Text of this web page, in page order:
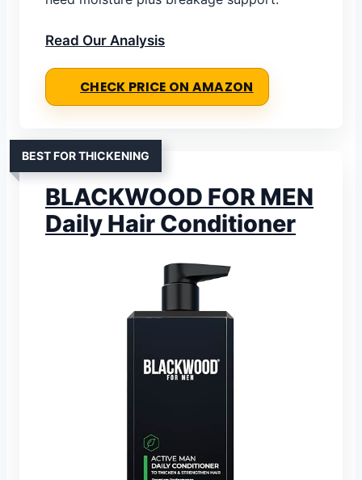
Read Our Analysis
CHECK PRICE ON AMAZON
BEST FOR THICKENING
BLACKWOOD FOR MEN
Daily Hair Conditioner